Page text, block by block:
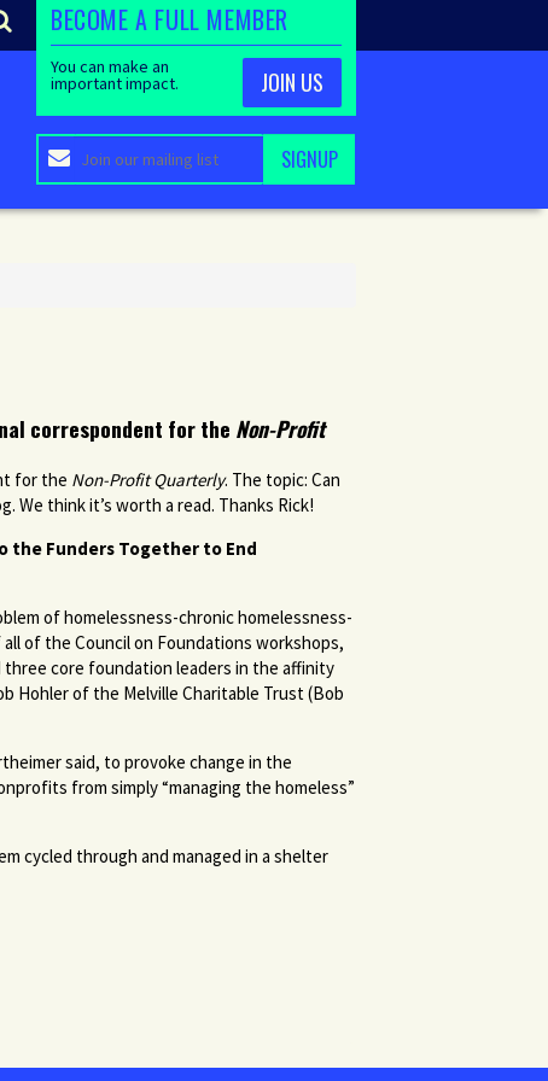
BECOME A FULL MEMBER
You can make an
important impact. JOIN US
correspondent for the Non-Profit
for the Non-Profit Quarterly. The topic: Can
We think it’s worth a read. Thanks Rick!
the Funders Together to End
of homelessness-chronic homelessness-
of the Council on Foundations workshops,
core foundation leaders in the affinity
Hohler of the Melville Charitable Trust (Bob
said, to provoke change in the
from simply “managing the homeless”
cycled through and managed in a shelter